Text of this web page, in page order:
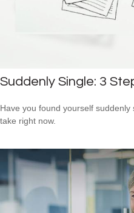
Suddenly Single: 3
Have you found yourself
take right now.